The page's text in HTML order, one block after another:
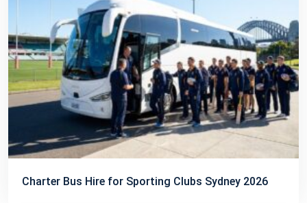
Charter Bus Hire for Sporting Clubs Sydney 2026